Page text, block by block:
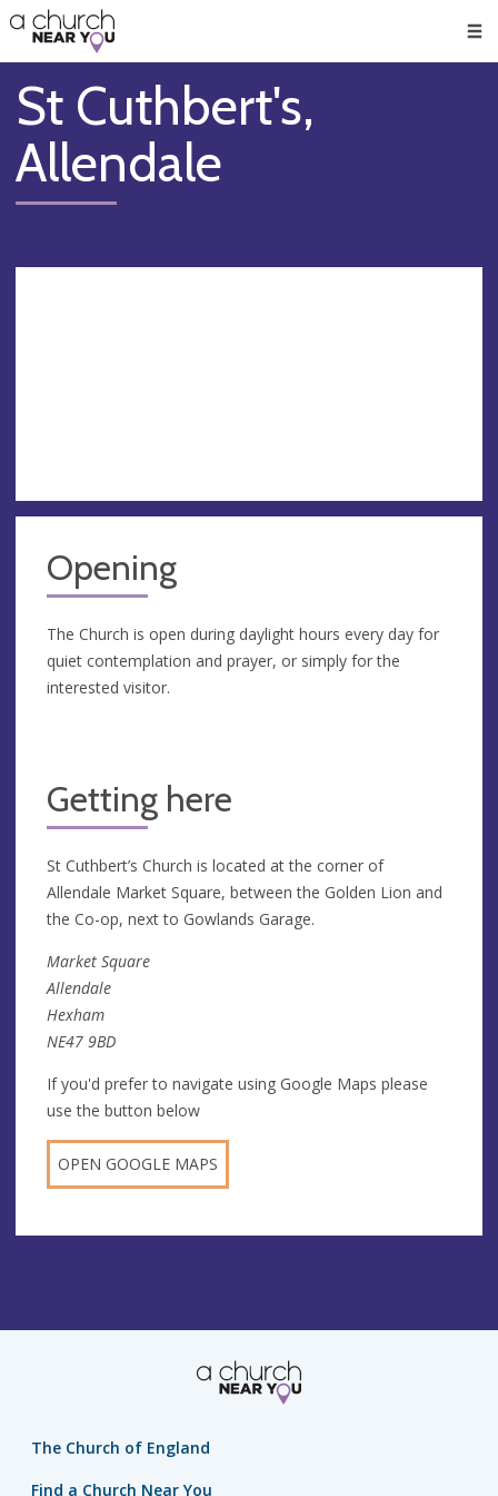
👏
😇
❤️
🥧
👋
St Cuthbert's,
Allendale
Opening
The Church is open during daylight hours every day for
quiet contemplation and prayer, or simply for the
interested visitor.
Getting here
St Cuthbert’s Church is located at the corner of
Allendale Market Square, between the Golden Lion and
the Co-op, next to Gowlands Garage.
Market Square
Allendale
Hexham
NE47 9BD
If you'd prefer to navigate using Google Maps please
use the button below
OPEN GOOGLE MAPS
The Church of England
Find a Church Near You